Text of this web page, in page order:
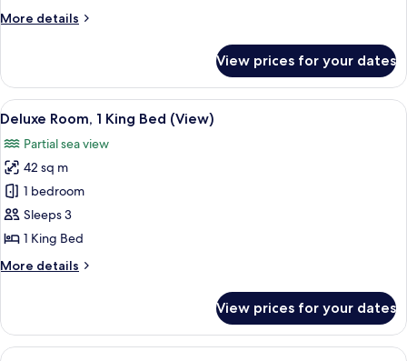
Bed,
More details
More
Room,
King
Sea
View
View prices for your dates
View
all
photos
for
Deluxe
Room,
1
Bed
A modern hotel room with a large
6
Deluxe Room, 1 King Bed (View)
Partial sea view
42 sq m
1 bedroom
Sleeps 3
1 King Bed
More details
More
Room,
View prices for your dates
View A modern hotel room with a large